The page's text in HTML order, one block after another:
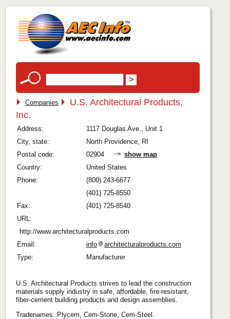
Companies
U.S. Architectural Products,
Inc.
Address:
1117 Douglas Ave., Unit 1
City, state:
North Providence, RI
Postal code:
02904
show map
Country:
United States
Phone:
(800) 243-6677
(401) 725-8550
Fax:
(401) 725-8540
URL:
http://www.architecturalproducts.com
Email:
info
architecturalproducts.com
Type:
Manufacturer
U.S. Architectural Products strives to lead the construction
materials supply industry in safe, affordable, fire-resistant,
fiber-cement building products and design assemblies.
Tradenames: Plycem, Cem-Stone, Cem-Steel.